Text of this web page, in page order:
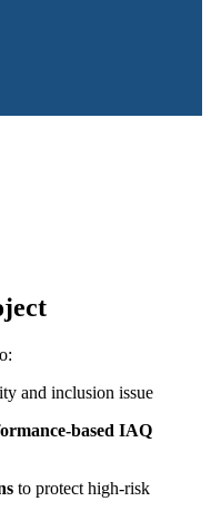
and inclusion issue
IAQ
to protect high‑risk